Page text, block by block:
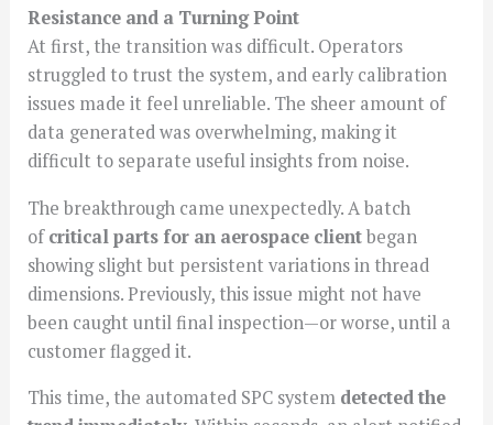
Resistance and a Turning Point
At first, the transition was difficult. Operators
struggled to trust the system, and early calibration
issues made it feel unreliable. The sheer amount of
data generated was overwhelming, making it
difficult to separate useful insights from noise.
The breakthrough came unexpectedly. A batch
ofcritical parts for an aerospace clientbegan
showing slight but persistent variations in thread
dimensions. Previously, this issue might not have
been caught until final inspection—or worse, until a
customer flagged it.
This time, the automated SPC system detected the